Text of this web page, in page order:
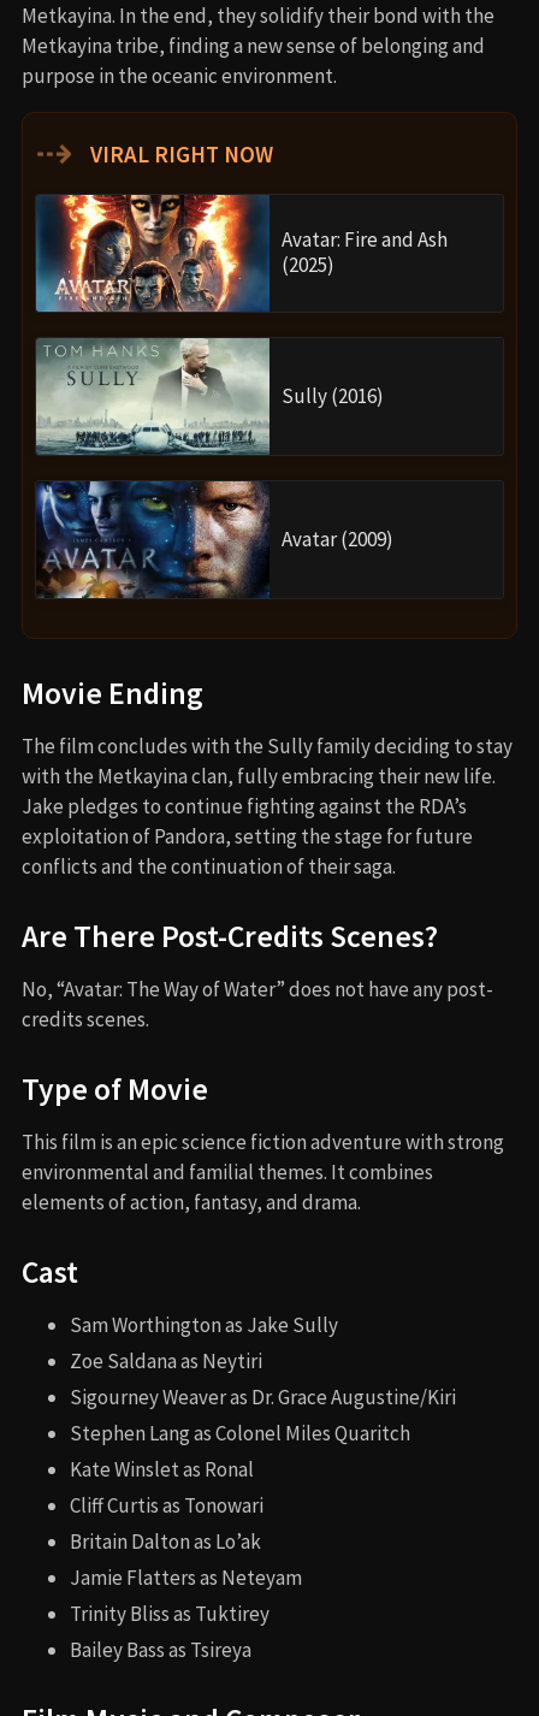
Metkayina. In the end, they solidify their bond with the
Metkayina tribe, finding a new sense of belonging and
purpose in the oceanic environment.
⇢ VIRAL RIGHT NOW
Avatar: Fire and Ash
(2025)
Sully (2016)
Avatar (2009)
Movie Ending
The film concludes with the Sully family deciding to stay
with the Metkayina clan, fully embracing their new life.
Jake pledges to continue fighting against the RDA’s
exploitation of Pandora, setting the stage for future
conflicts and the continuation of their saga.
Are There Post-Credits Scenes?
No, “Avatar: The Way of Water” does not have any post-
credits scenes.
Type of Movie
This film is an epic science fiction adventure with strong
environmental and familial themes. It combines
elements of action, fantasy, and drama.
Cast
Sam Worthington as Jake Sully
Zoe Saldana as Neytiri
Sigourney Weaver as Dr. Grace Augustine/Kiri
Stephen Lang as Colonel Miles Quaritch
Kate Winslet as Ronal
Cliff Curtis as Tonowari
Britain Dalton as Lo’ak
Jamie Flatters as Neteyam
Trinity Bliss as Tuktirey
Bailey Bass as Tsireya